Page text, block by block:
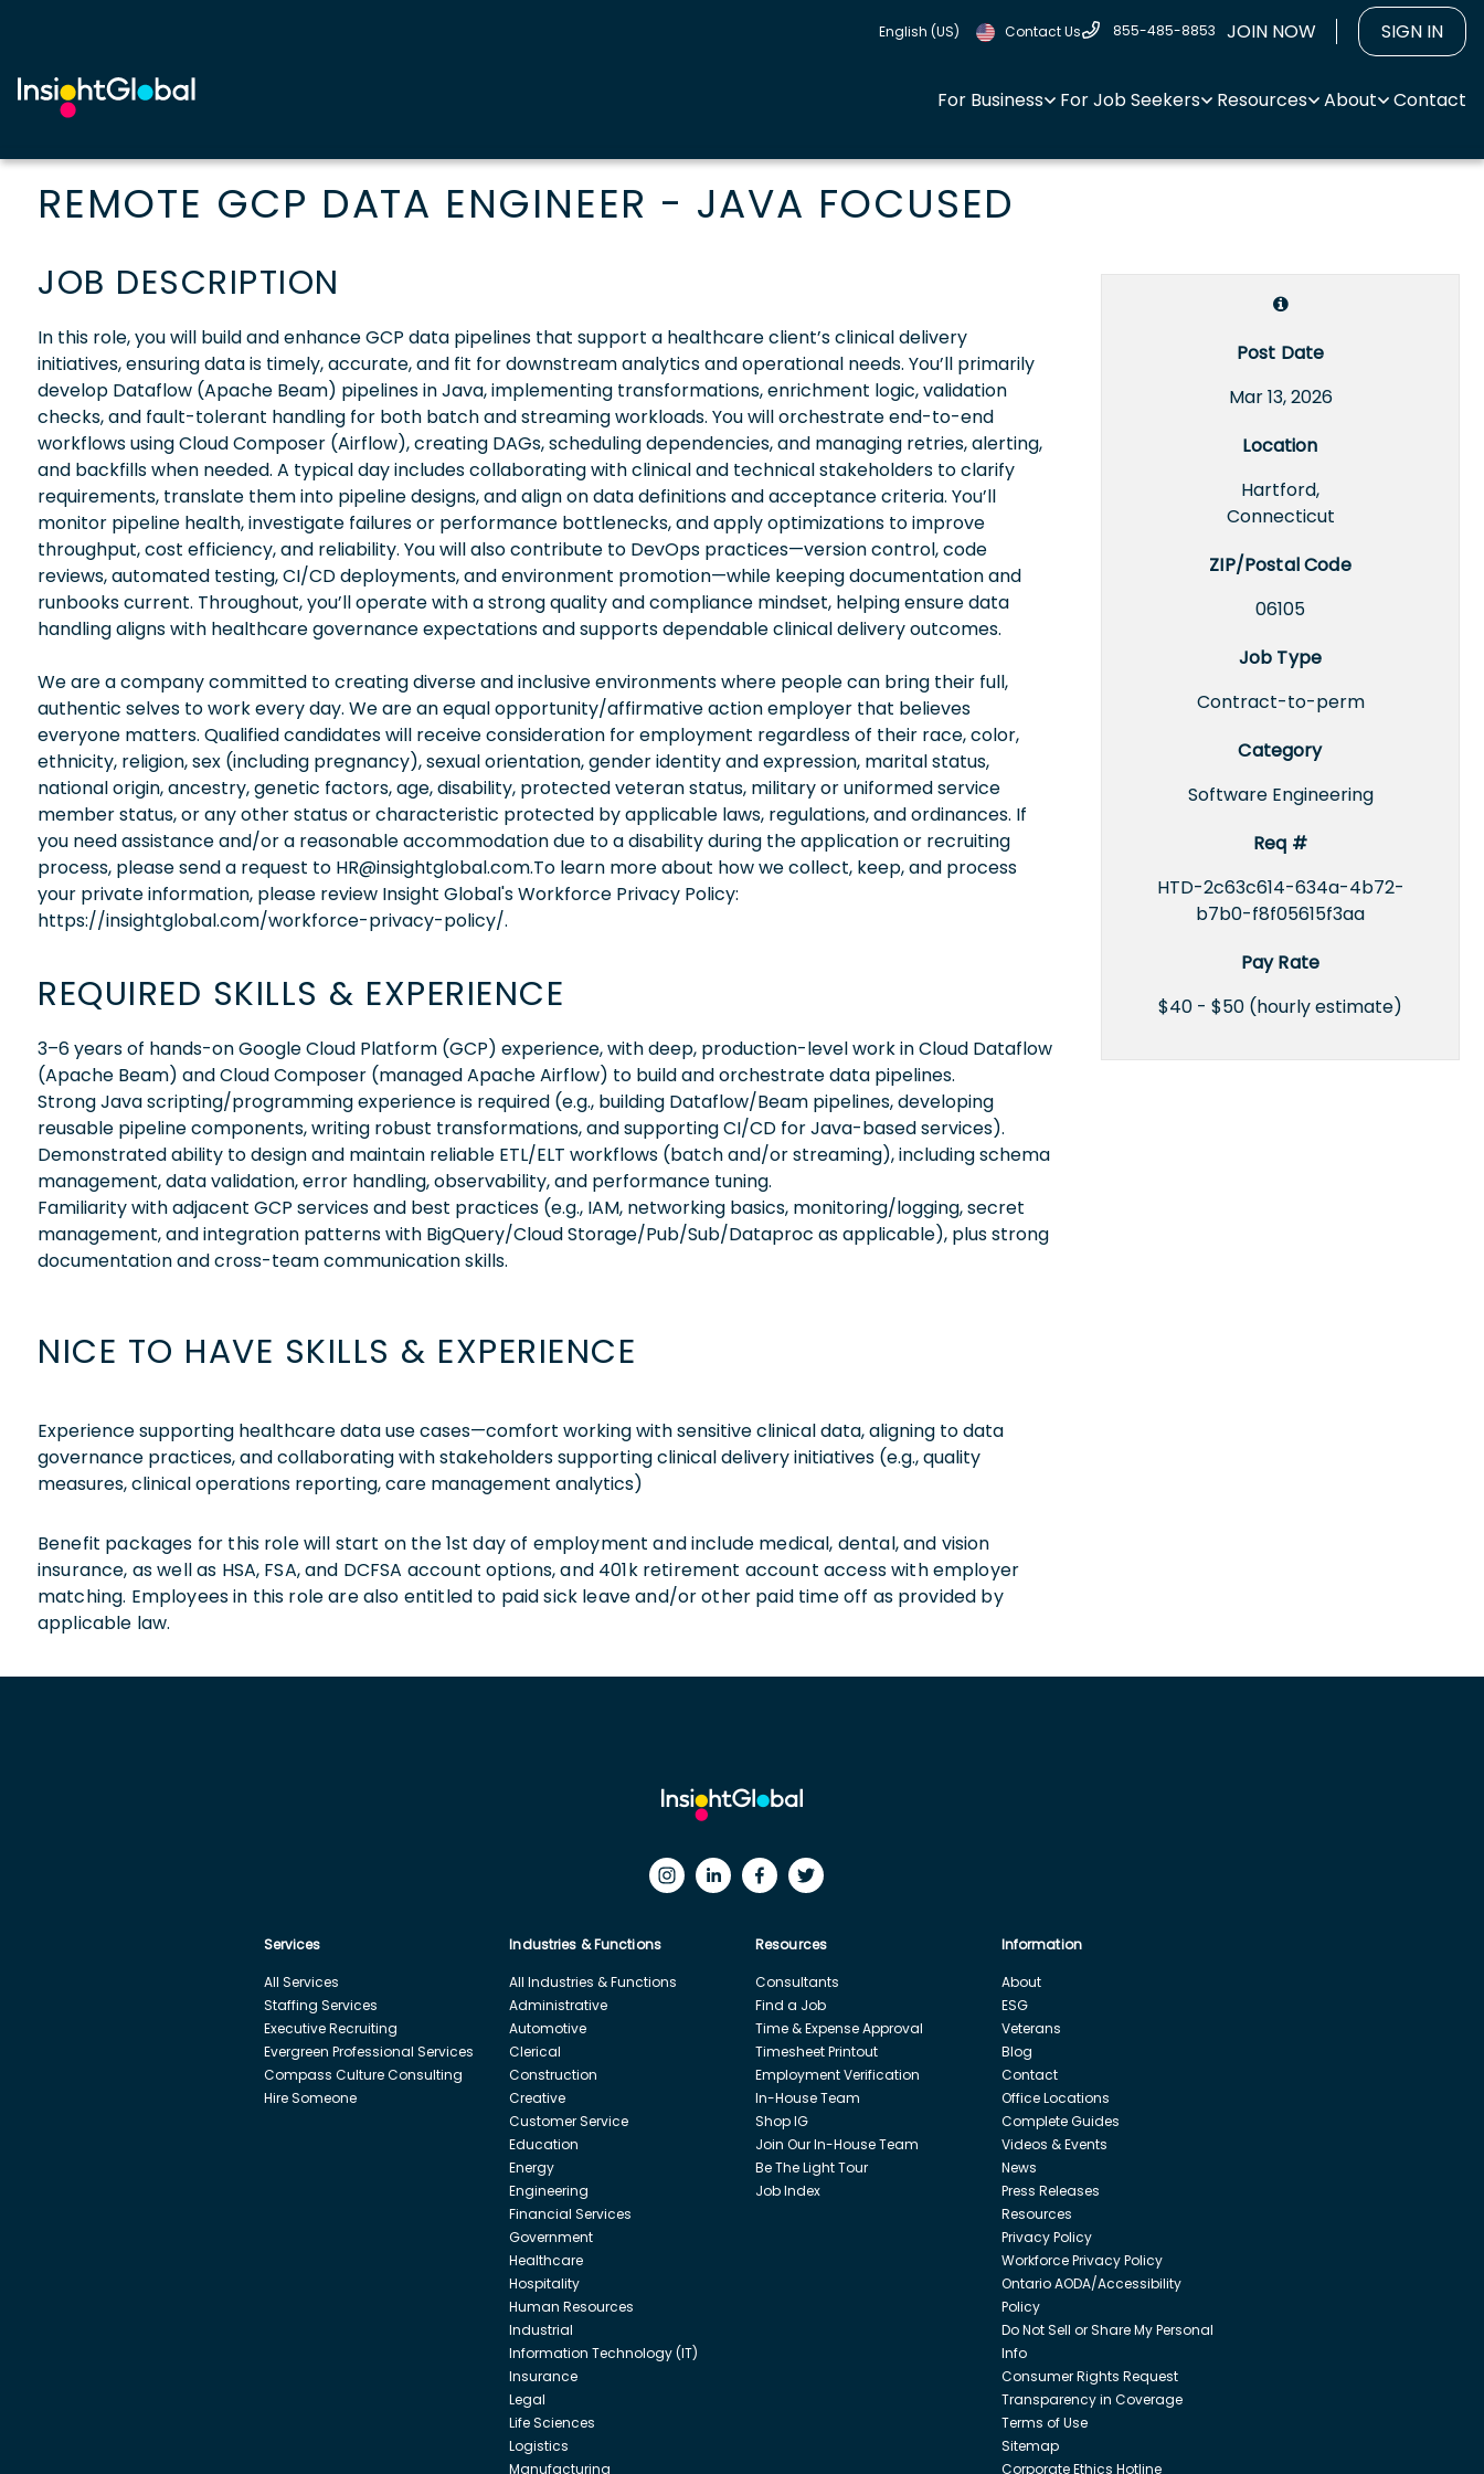
English (US) Contact Us 855-485-8853 JOIN NOW SIGN IN
For Business For Job Seekers Resources About Contact
REMOTE GCP DATA ENGINEER - JAVA FOCUSED
Post Date
Mar 13, 2026
Location
Hartford,
Connecticut
ZIP/Postal Code
06105
Job Type
Contract-to-perm
Category
Software Engineering
Req #
HTD-2c63c614-634a-4b72-
b7b0-f8f05615f3aa
Pay Rate
$40 - $50 (hourly estimate)
JOB DESCRIPTION
In this role, you will build and enhance GCP data pipelines that support a healthcare client’s clinical delivery
initiatives, ensuring data is timely, accurate, and fit for downstream analytics and operational needs. You’ll primarily
develop Dataflow (Apache Beam) pipelines in Java, implementing transformations, enrichment logic, validation
checks, and fault-tolerant handling for both batch and streaming workloads. You will orchestrate end-to-end
workflows using Cloud Composer (Airflow), creating DAGs, scheduling dependencies, and managing retries, alerting,
and backfills when needed. A typical day includes collaborating with clinical and technical stakeholders to clarify
requirements, translate them into pipeline designs, and align on data definitions and acceptance criteria. You’ll
monitor pipeline health, investigate failures or performance bottlenecks, and apply optimizations to improve
throughput, cost efficiency, and reliability. You will also contribute to DevOps practices—version control, code
reviews, automated testing, CI/CD deployments, and environment promotion—while keeping documentation and
runbooks current. Throughout, you’ll operate with a strong quality and compliance mindset, helping ensure data
handling aligns with healthcare governance expectations and supports dependable clinical delivery outcomes.
We are a company committed to creating diverse and inclusive environments where people can bring their full,
authentic selves to work every day. We are an equal opportunity/affirmative action employer that believes
everyone matters. Qualified candidates will receive consideration for employment regardless of their race, color,
ethnicity, religion, sex (including pregnancy), sexual orientation, gender identity and expression, marital status,
national origin, ancestry, genetic factors, age, disability, protected veteran status, military or uniformed service
member status, or any other status or characteristic protected by applicable laws, regulations, and ordinances. If
you need assistance and/or a reasonable accommodation due to a disability during the application or recruiting
process, please send a request to HR@insightglobal.com.To learn more about how we collect, keep, and process
your private information, please review Insight Global's Workforce Privacy Policy:
https://insightglobal.com/workforce-privacy-policy/.
REQUIRED SKILLS & EXPERIENCE
3–6 years of hands-on Google Cloud Platform (GCP) experience, with deep, production-level work in Cloud Dataflow
(Apache Beam) and Cloud Composer (managed Apache Airflow) to build and orchestrate data pipelines.
Strong Java scripting/programming experience is required (e.g., building Dataflow/Beam pipelines, developing
reusable pipeline components, writing robust transformations, and supporting CI/CD for Java-based services).
Demonstrated ability to design and maintain reliable ETL/ELT workflows (batch and/or streaming), including schema
management, data validation, error handling, observability, and performance tuning.
Familiarity with adjacent GCP services and best practices (e.g., IAM, networking basics, monitoring/logging, secret
management, and integration patterns with BigQuery/Cloud Storage/Pub/Sub/Dataproc as applicable), plus strong
documentation and cross-team communication skills.
NICE TO HAVE SKILLS & EXPERIENCE
Experience supporting healthcare data use cases—comfort working with sensitive clinical data, aligning to data
governance practices, and collaborating with stakeholders supporting clinical delivery initiatives (e.g., quality
measures, clinical operations reporting, care management analytics)
Benefit packages for this role will start on the 1st day of employment and include medical, dental, and vision
insurance, as well as HSA, FSA, and DCFSA account options, and 401k retirement account access with employer
matching. Employees in this role are also entitled to paid sick leave and/or other paid time off as provided by
applicable law.
Services
All Services
Staffing Services
Executive Recruiting
Evergreen Professional Services
Compass Culture Consulting
Hire Someone
Industries & Functions
All Industries & Functions
Administrative
Automotive
Clerical
Construction
Creative
Customer Service
Education
Energy
Engineering
Financial Services
Government
Healthcare
Hospitality
Human Resources
Industrial
Information Technology (IT)
Insurance
Legal
Life Sciences
Logistics
Manufacturing
Resources
Consultants
Find a Job
Time & Expense Approval
Timesheet Printout
Employment Verification
In-House Team
Shop IG
Join Our In-House Team
Be The Light Tour
Job Index
Information
About
ESG
Veterans
Blog
Contact
Office Locations
Complete Guides
Videos & Events
News
Press Releases
Resources
Privacy Policy
Workforce Privacy Policy
Ontario AODA/Accessibility
Policy
Do Not Sell or Share My Personal
Info
Consumer Rights Request
Transparency in Coverage
Terms of Use
Sitemap
Corporate Ethics Hotline